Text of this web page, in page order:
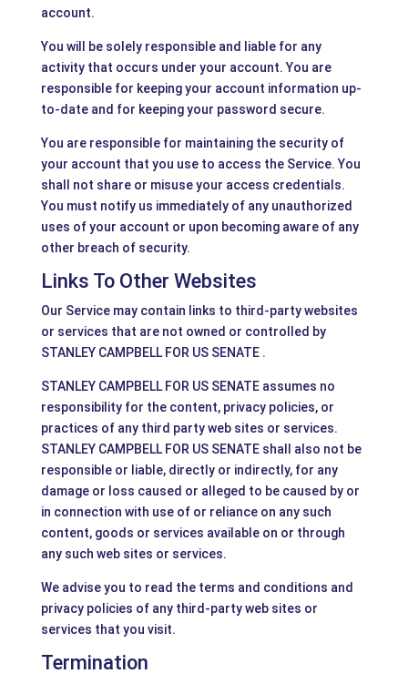
account.
You will be solely responsible and liable for any
activity that occurs under your account. You are
responsible for keeping your account information up-
to-date and for keeping your password secure.
You are responsible for maintaining the security of
your account that you use to access the Service. You
shall not share or misuse your access credentials.
You must notify us immediately of any unauthorized
uses of your account or upon becoming aware of any
other breach of security.
Links To Other Websites
Our Service may contain links to third-party websites
or services that are not owned or controlled by
STANLEY CAMPBELL FOR US SENATE .
STANLEY CAMPBELL FOR US SENATE assumes no
responsibility for the content, privacy policies, or
practices of any third party web sites or services.
STANLEY CAMPBELL FOR US SENATE shall also not be
responsible or liable, directly or indirectly, for any
damage or loss caused or alleged to be caused by or
in connection with use of or reliance on any such
content, goods or services available on or through
any such web sites or services.
We advise you to read the terms and conditions and
privacy policies of any third-party web sites or
services that you visit.
Termination